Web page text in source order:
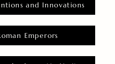
and Innovations
Emperors